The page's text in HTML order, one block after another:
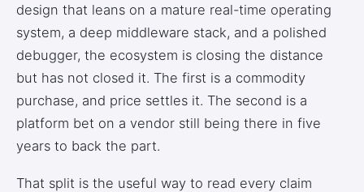
design that leans on a mature real-time operating
system, a deep middleware stack, and a polished
debugger, the ecosystem is closing the distance
but has not closed it. The first is a commodity
purchase, and price settles it. The second is a
platform bet on a vendor still being there in five
years to back the part.
That split is the useful way to read every claim